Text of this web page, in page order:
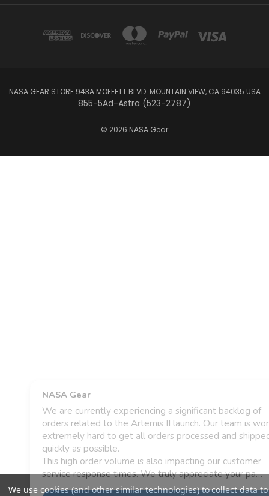
NASA GEAR STORE 943A MOFFETT BLVD. MOUNTAIN VIEW, CA 94035 USA
855-5Ad-Astra (523-2787)
© 2026 NASA Gear
We use cookies (and other similar technologies) to collect data to